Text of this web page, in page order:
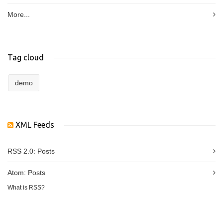
More...
Tag cloud
demo
XML Feeds
RSS 2.0: Posts
Atom: Posts
What is RSS?